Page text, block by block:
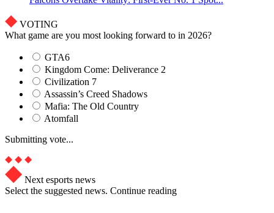
VOTING
What game are you most looking forward to in 2026?
GTA6
Kingdom Come: Deliverance 2
Civilization 7
Assassin’s Creed Shadows
Mafia: The Old Country
Atomfall
Submitting vote...
Next esports news
Select the suggested news. Continue reading